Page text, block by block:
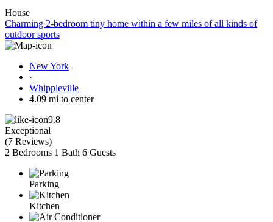
House
Charming 2-bedroom tiny home within a few miles of all kinds of
outdoor sports
New York
·
Whippleville
4.09 mi to center
9.8
Exceptional
(7 Reviews)
2 Bedrooms 1 Bath 6 Guests
Parking
Kitchen